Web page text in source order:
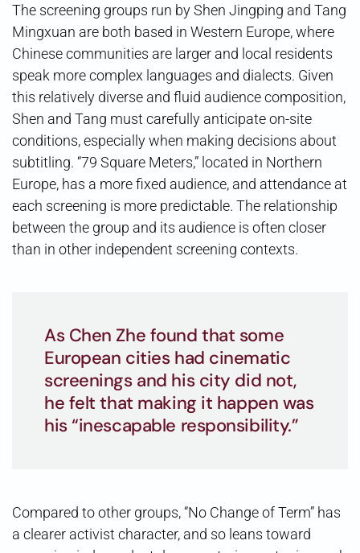
The screening groups run by Shen Jingping and Tang
Mingxuan are both based in Western Europe, where
Chinese communities are larger and local residents
speak more complex languages and dialects. Given
this relatively diverse and fluid audience composition,
Shen and Tang must carefully anticipate on-site
conditions, especially when making decisions about
subtitling. “79 Square Meters,” located in Northern
Europe, has a more fixed audience, and attendance at
each screening is more predictable. The relationship
between the group and its audience is often closer
than in other independent screening contexts.
As Chen Zhe found that some
European cities had cinematic
screenings and his city did not,
he felt that making it happen was
his “inescapable responsibility.”
Compared to other groups, “No Change of Term” has
a clearer activist character, and so leans toward